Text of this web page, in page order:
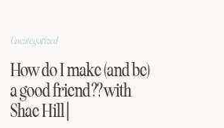
How do I make (and be)
a good friend?? with
Shae Hill |
Uncategorized